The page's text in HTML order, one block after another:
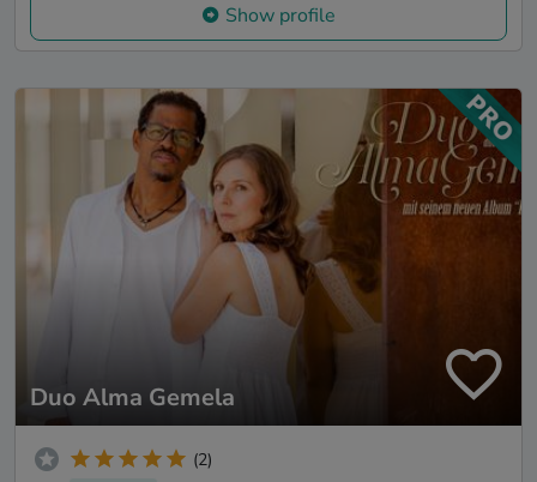
Show profile
Duo Alma Gemela
(2)